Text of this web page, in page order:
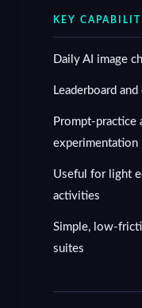
KEY
Daily AI image
Leaderboard
Prompt-practice
experimentation
Useful for light
activities
Simple, low-
suites